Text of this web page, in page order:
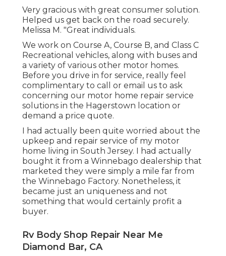
Very gracious with great consumer solution.
Helped us get back on the road securely.
Melissa M. "Great individuals.
We work on Course A, Course B, and Class C
Recreational vehicles, along with buses and
a variety of various other motor homes.
Before you drive in for service, really feel
complimentary to call or email us to ask
concerning our motor home repair service
solutions in the Hagerstown location or
demand a price quote.
I had actually been quite worried about the
upkeep and repair service of my motor
home living in South Jersey. I had actually
bought it from a Winnebago dealership that
marketed they were simply a mile far from
the Winnebago Factory. Nonetheless, it
became just an uniqueness and not
something that would certainly profit a
buyer.
Rv Body Shop Repair Near Me
Diamond Bar, CA